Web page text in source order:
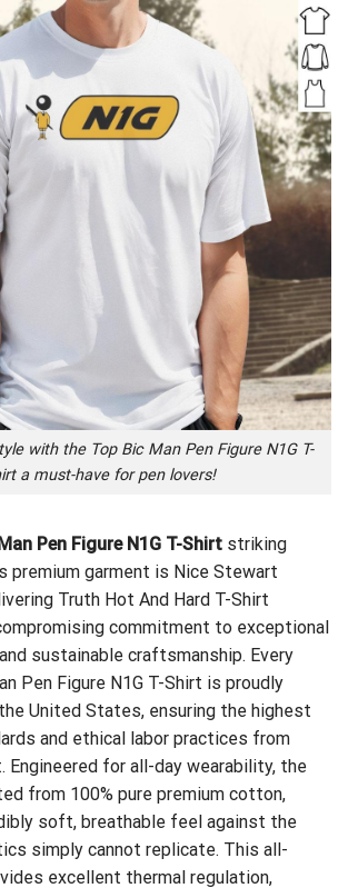
with the Top Bic Man Pen Figure N1G T-
a must-have for pen lovers!
Pen Figure N1G T-Shirt striking
premium garment is Nice Stewart
Truth Hot And Hard T-Shirt
commitment to exceptional
sustainable craftsmanship. Every
Pen Figure N1G T-Shirt is proudly
United States, ensuring the highest
and ethical labor practices from
for all-day wearability, the
from 100% pure premium cotton,
soft, breathable feel against the
simply cannot replicate. This all-
excellent thermal regulation,